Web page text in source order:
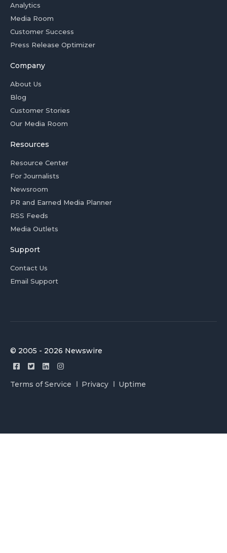
Analytics
Media Room
Customer Success
Press Release Optimizer
Company
About Us
Blog
Customer Stories
Our Media Room
Resources
Resource Center
For Journalists
Newsroom
PR and Earned Media Planner
RSS Feeds
Media Outlets
Support
Contact Us
Email Support
© 2005 - 2026 Newswire
Terms of Service Privacy Uptime